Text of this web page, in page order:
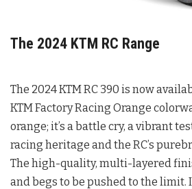
The 2024 KTM RC Range
The 2024 KTM RC 390 is now
KTM Factory Racing Orange
orange; it’s a battle cry, a vibrant
racing heritage and the RC’s
The high-quality, multi-layered
and begs to be pushed to the limit.